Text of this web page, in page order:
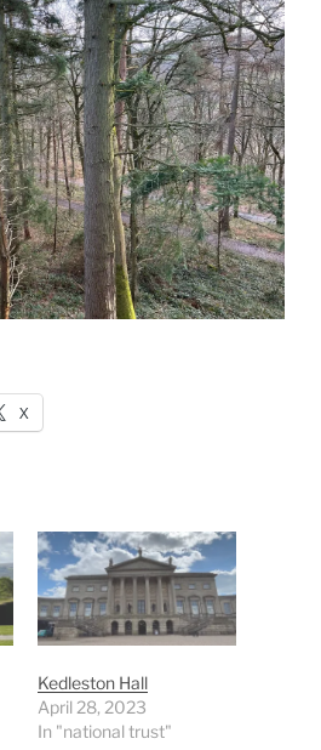
X
Kedleston Hall
April 28, 2023
In "national trust"